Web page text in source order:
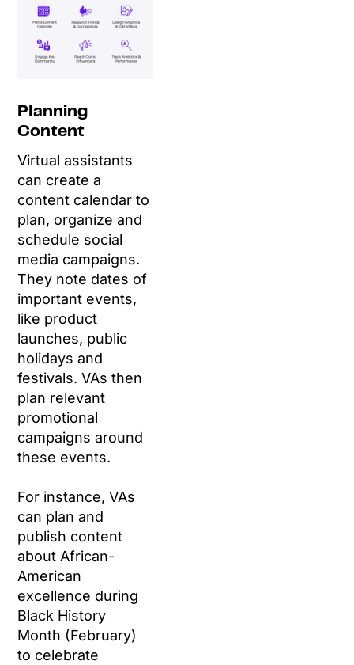
Planning
Content
Virtual assistants
can create a
content calendar to
plan, organize and
schedule social
media campaigns.
They note dates of
important events,
like product
launches, public
holidays and
festivals. VAs then
plan relevant
promotional
campaigns around
these events.
For instance, VAs
can plan and
publish content
about African-
American
excellence during
Black History
Month (February)
to celebrate